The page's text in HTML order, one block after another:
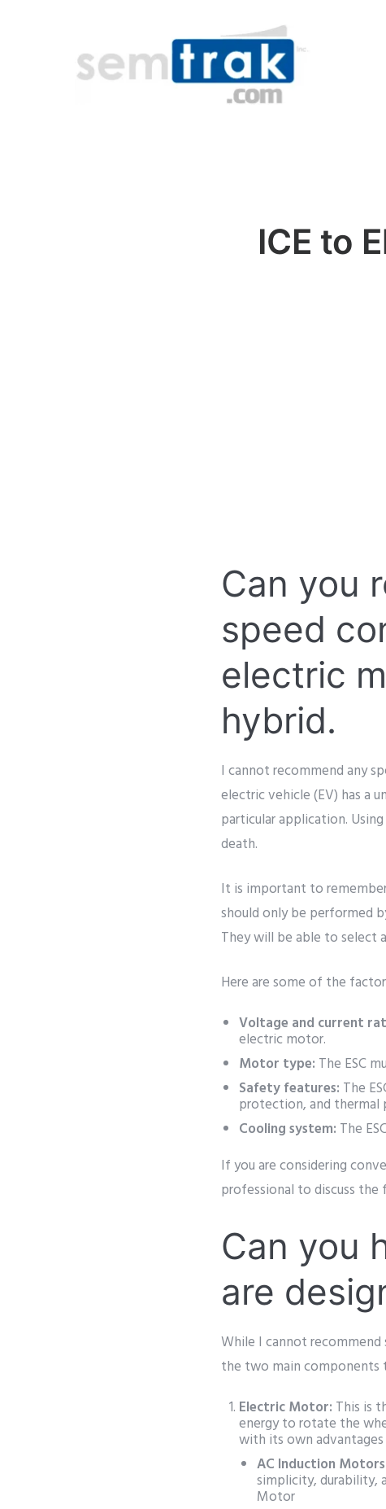
ICE to
Can you
speed
electric
hybrid.
I cannot recommend any
electric vehicle (EV) has a
particular application.
death.
It is important to
should only be performed
They will be able to select
Here are some of the
Voltage and current
electric motor.
Motor type: The ESC
Safety features: The
protection, and thermal
Cooling system: The
If you are considering
professional to discuss
Can you
are
While I cannot
the two main components
Electric Motor: This is
energy to rotate the
with its own advantages
AC Induction
simplicity, durability,
Motor